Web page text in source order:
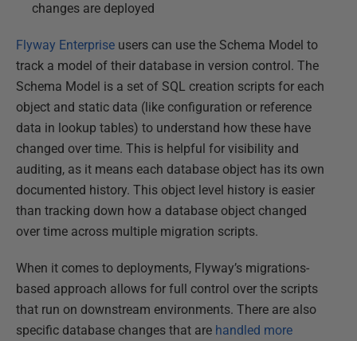
changes are deployed
Flyway Enterprise users can use the Schema Model to
track a model of their database in version control. The
Schema Model is a set of SQL creation scripts for each
object and static data (like configuration or reference
data in lookup tables) to understand how these have
changed over time. This is helpful for visibility and
auditing, as it means each database object has its own
documented history. This object level history is easier
than tracking down how a database object changed
over time across multiple migration scripts.
When it comes to deployments, Flyway’s migrations-
based approach allows for full control over the scripts
that run on downstream environments. There are also
specific database changes that are handled more